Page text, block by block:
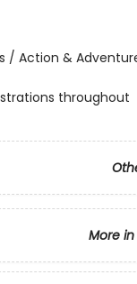
/ Action &
throughout
More